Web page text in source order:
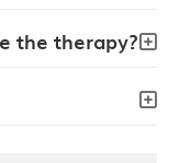
the therapy?